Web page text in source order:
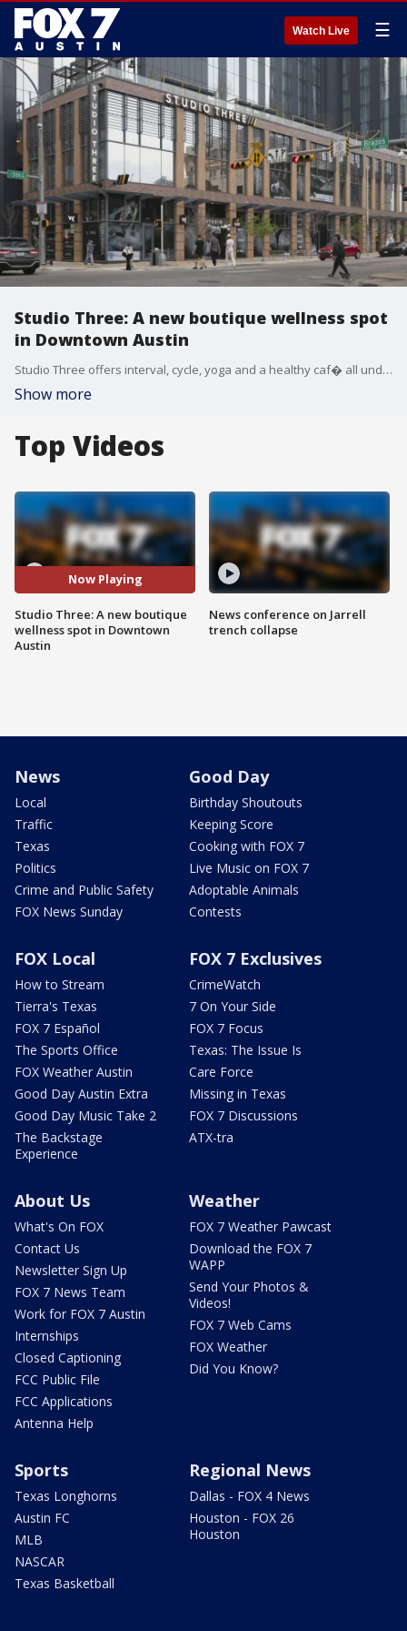
Watch Live ☰
Studio Three: A new boutique wellness spot
in Downtown Austin
Studio Three offers interval, cycle, yoga and a healthy caf� all under one roof. FOX 7's Tierra Neubaum takes us inside.
Show more
Top Videos
Now Playing
Studio Three: A new boutique
wellness spot in Downtown
Austin
News conference on Jarrell
trench collapse
News
Local
Traffic
Texas
Politics
Crime and Public Safety
FOX News Sunday
Good Day
Birthday Shoutouts
Keeping Score
Cooking with FOX 7
Live Music on FOX 7
Adoptable Animals
Contests
FOX Local
How to Stream
Tierra's Texas
FOX 7 Español
The Sports Office
FOX Weather Austin
Good Day Austin Extra
Good Day Music Take 2
The Backstage
Experience
FOX 7 Exclusives
CrimeWatch
7 On Your Side
FOX 7 Focus
Texas: The Issue Is
Care Force
Missing in Texas
FOX 7 Discussions
ATX-tra
About Us
What's On FOX
Contact Us
Newsletter Sign Up
FOX 7 News Team
Work for FOX 7 Austin
Internships
Closed Captioning
FCC Public File
FCC Applications
Antenna Help
Weather
FOX 7 Weather Pawcast
Download the FOX 7
WAPP
Send Your Photos &
Videos!
FOX 7 Web Cams
FOX Weather
Did You Know?
Sports
Texas Longhorns
Austin FC
MLB
NASCAR
Texas Basketball
Regional News
Dallas - FOX 4 News
Houston - FOX 26
Houston